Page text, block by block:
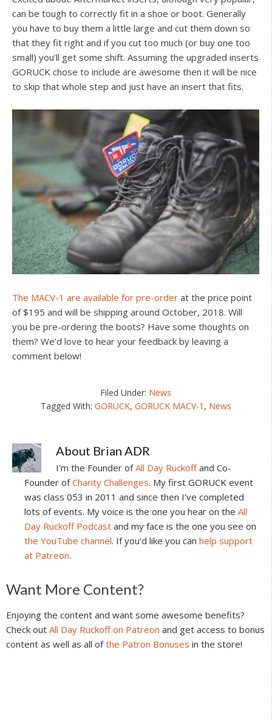
can be tough to correctly fit in a shoe or boot. Generally
you have to buy them a little large and cut them down so
that they fit right and if you cut too much (or buy one too
small) you’ll get some shift. Assuming the upgraded inserts
GORUCK chose to include are awesome then it will be nice
to skip that whole step and just have an insert that fits.
The MACV-1 are available for pre-order at the price point
of $195 and will be shipping around October, 2018. Will
you be pre-ordering the boots? Have some thoughts on
them? We’d love to hear your feedback by leaving a
comment below!
Filed Under: News
Tagged With: GORUCK, GORUCK MACV-1 , News
About Brian ADR
I'm the Founder ofAll Day Ruckoffand Co-
Founder ofCharity Challenges. My first GORUCK event
was class 053 in 2011 and since then I've completed
lots of events. My voice is the one you hear on the All
Day Ruckoff Podcast and my face is the one you see on
the YouTube channel. If you'd like you can help support
at Patreon.
Reader
Interactions
Want More Content?
Enjoying the content and want some awesome benefits?
Check out All Day Ruckoff on Patreon and get access to bonus
content as well as all ofthe Patron Bonuses in the store!